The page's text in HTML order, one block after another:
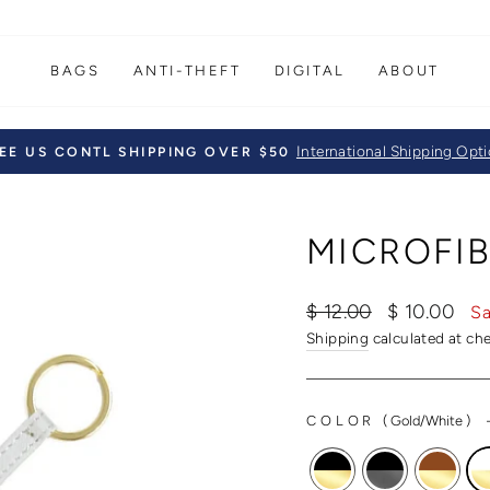
BAGS ANTI-THEFT DIGITAL ABOUT
Pause
US CONTL SHIPPING OVER $50 International Shipping
Regular
price
$ 12.00
Sale
price
$ 10.00
Shipping calculated at
COLOR( Gold/White )